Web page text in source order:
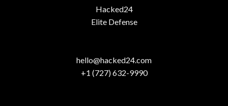
Hacked24
Elite Defense
hello@hacked24.com
+1 (727) 632-9990